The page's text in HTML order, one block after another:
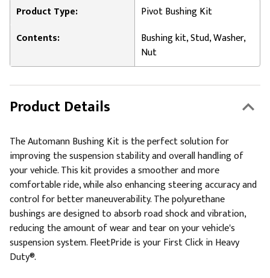
Product Type:
Pivot Bushing Kit
Contents:
Bushing kit, Stud, Washer,
Nut
Product Details
The Automann Bushing Kit is the perfect solution for
improving the suspension stability and overall handling of
your vehicle. This kit provides a smoother and more
comfortable ride, while also enhancing steering accuracy and
control for better maneuverability. The polyurethane
bushings are designed to absorb road shock and vibration,
reducing the amount of wear and tear on your vehicle's
suspension system. FleetPride is your First Click in Heavy
Duty®.